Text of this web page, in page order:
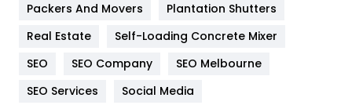
Industries
Packers And Movers
Plantation Shutters
Real Estate
Self-Loading Concrete Mixer
SEO
SEO Company
SEO Melbourne
SEO Services
Social Media